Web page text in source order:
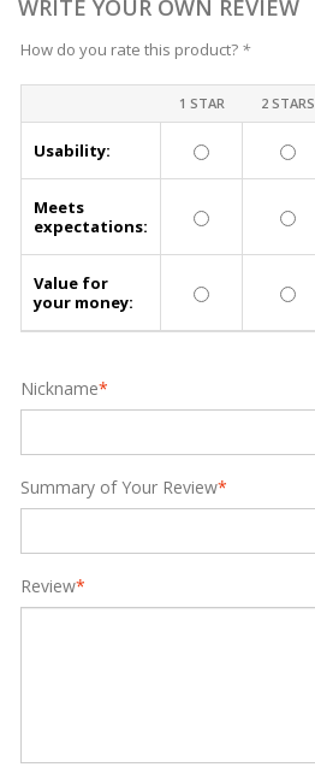
WRITE YOUR OWN REVIEW
How do you rate this product? *
1 STAR 2 STARS
Usability:
Meets
expectations:
Value for
your money:
*
Nickname
*
Summary of Your Review
*
Review